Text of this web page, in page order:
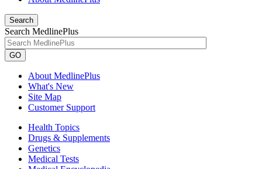
Search
Search MedlinePlus
GO
About MedlinePlus
What's New
Site Map
Customer Support
Health Topics
Drugs & Supplements
Genetics
Medical Tests